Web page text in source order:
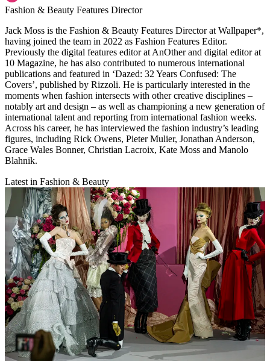
Fashion & Beauty Features Director
Jack Moss is the Fashion & Beauty Features Director at Wallpaper*,
having joined the team in 2022 as Fashion Features Editor.
Previously the digital features editor at AnOther and digital editor at
10 Magazine, he has also contributed to numerous international
publications and featured in ‘Dazed: 32 Years Confused: The
Covers’, published by Rizzoli. He is particularly interested in the
moments when fashion intersects with other creative disciplines –
notably art and design – as well as championing a new generation of
international talent and reporting from international fashion weeks.
Across his career, he has interviewed the fashion industry’s leading
figures, including Rick Owens, Pieter Mulier, Jonathan Anderson,
Grace Wales Bonner, Christian Lacroix, Kate Moss and Manolo
Blahnik.
Latest in Fashion & Beauty